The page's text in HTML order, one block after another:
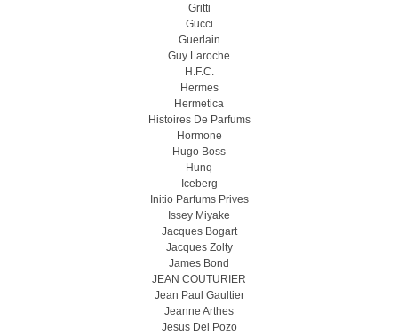
Gritti
Gucci
Guerlain
Guy Laroche
H.F.C.
Hermes
Hermetica
Histoires De Parfums
Hormone
Hugo Boss
Hunq
Iceberg
Initio Parfums Prives
Issey Miyake
Jacques Bogart
Jacques Zolty
James Bond
JEAN COUTURIER
Jean Paul Gaultier
Jeanne Arthes
Jesus Del Pozo